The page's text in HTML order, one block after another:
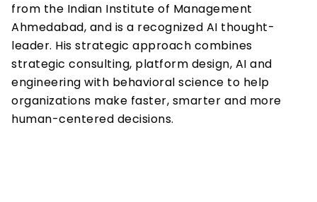
from the Indian Institute of Management
Ahmedabad, and is a recognized AI thought-
leader. His strategic approach combines
strategic consulting, platform design, AI and
engineering with behavioral science to help
organizations make faster, smarter and more
human-centered decisions.